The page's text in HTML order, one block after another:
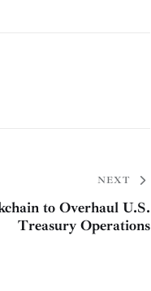
NEXT
to Overhaul U.S.
Treasury Operations